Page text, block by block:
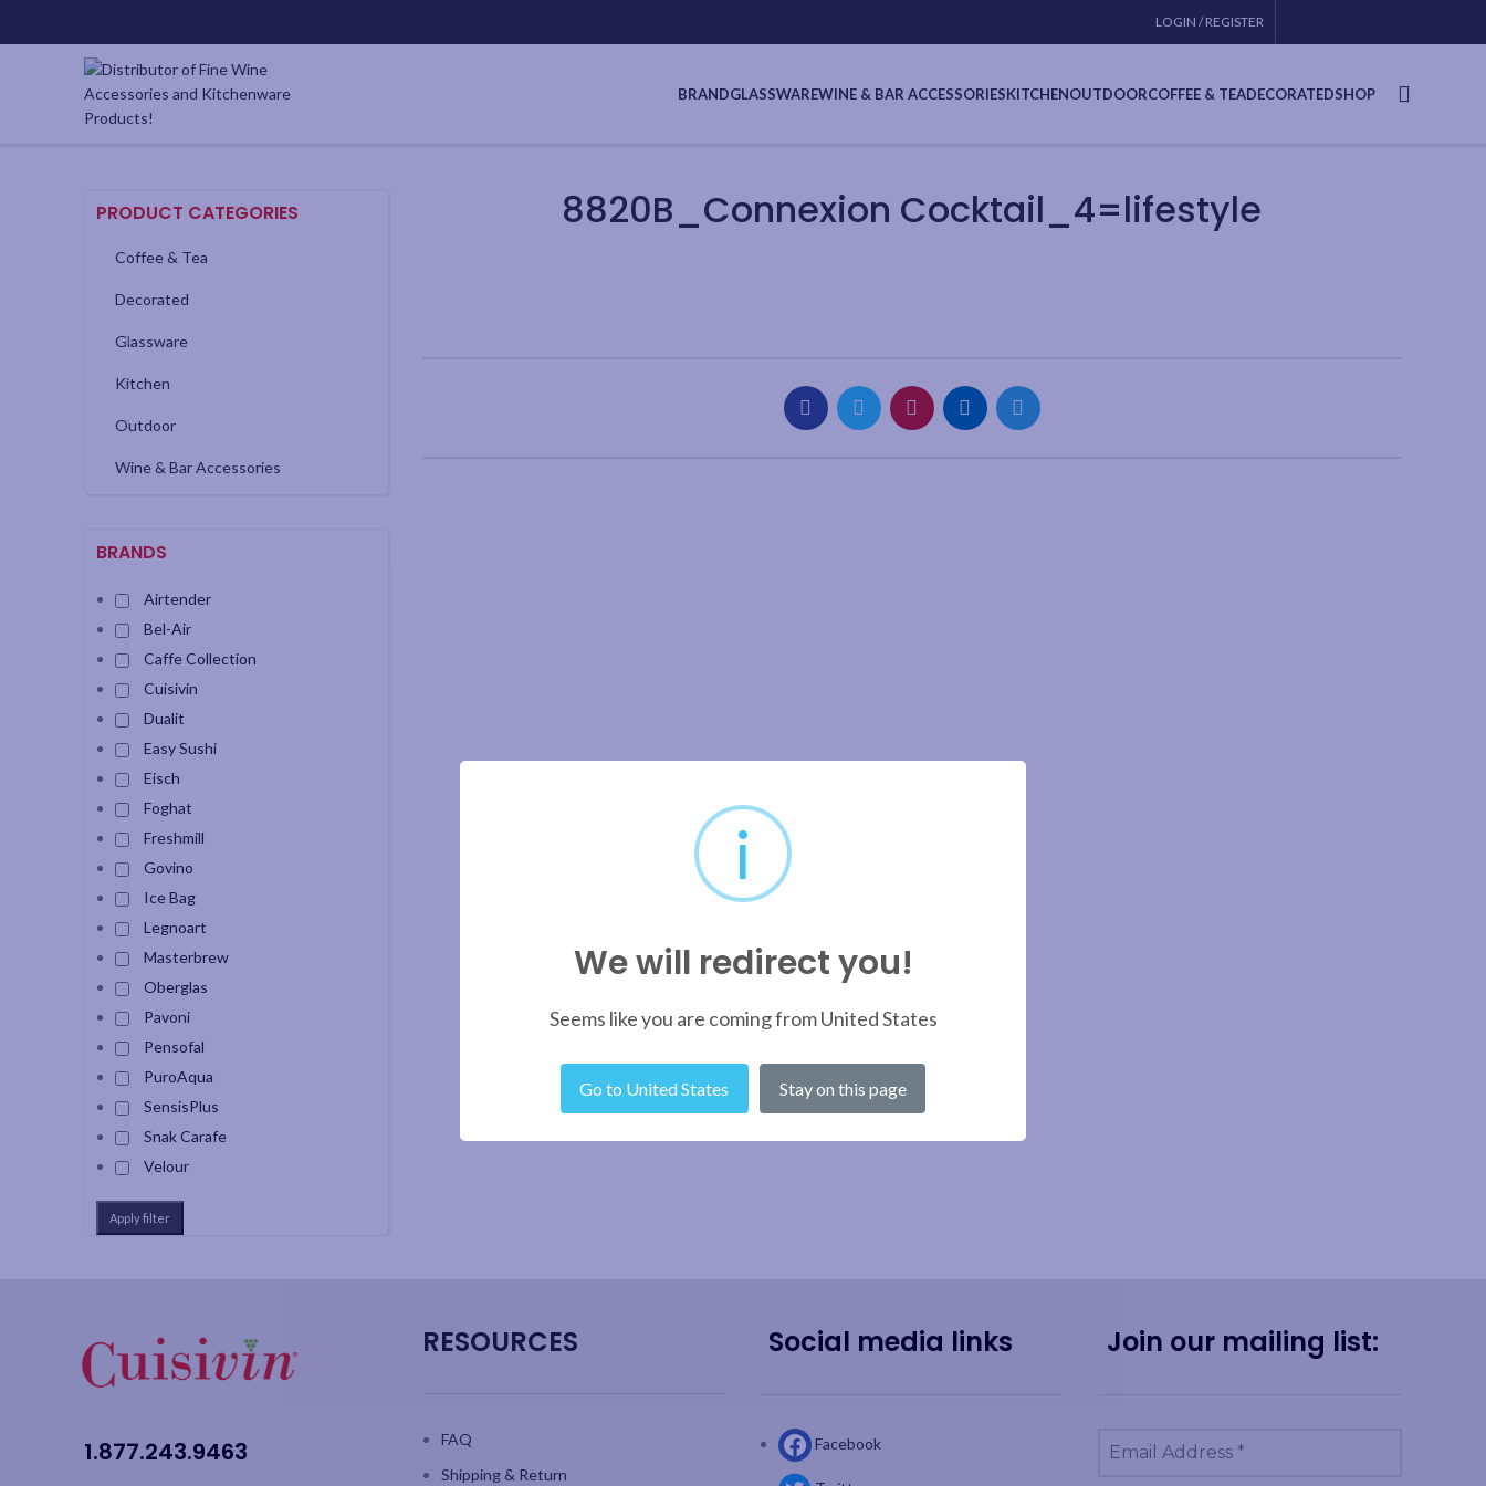
LOGIN / REGISTER
BRANDGLASSWAREWINE & BAR ACCESSORIESKITCHENOUTDOORCOFFEE & TEADECORATEDSHOP
8820B_Connexion Cocktail_4=lifestyle
PRODUCT CATEGORIES
Coffee & Tea
Decorated
Glassware
Kitchen
Outdoor
Wine & Bar Accessories
BRANDS
Airtender
Bel-Air
Caffe Collection
Cuisivin
Dualit
Easy Sushi
Eisch
Foghat
Freshmill
Govino
Ice Bag
Legnoart
Masterbrew
Oberglas
Pavoni
Pensofal
PuroAqua
SensisPlus
Snak Carafe
Velour
Apply filter
1.877.243.9463
RESOURCES
FAQ
Shipping & Return
Social media links
Facebook
Join our mailing list:
i
We will redirect you!
Seems like you are coming from United States
Go to United States Stay on this page